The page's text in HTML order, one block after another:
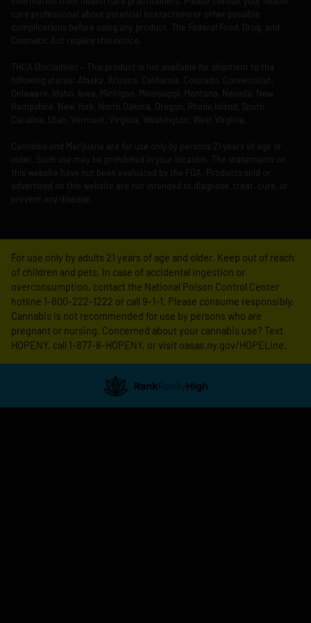
care professional about potential interactions or other possible
complications before using any product. The Federal Food, Drug, and
Cosmetic Act require this notice.
THCA Disclaimier – This product is not available for shipment to the
following states: Alaska, Arizona, California, Colorado, Connecticut,
Delaware, Idaho, Iowa, Michigan, Mississippi, Montana, Nevada, New
Hampshire, New York, North Dakota, Oregon, Rhode Island, South
Carolina, Utah, Vermont, Virginia, Washington, West Virginia.
Cannabis and Marijuana are for use only by persons 21 years of age or
older. Such use may be prohibited in your location. The statements on
this website have not been evaluated by the FDA. Products sold or
advertised on this website are not intended to diagnose, treat, cure, or
prevent any disease.
For use only by adults 21 years of age and older. Keep out of reach
of children and pets. In case of accidental ingestion or
overconsumption, contact the National Poison Control Center
hotline 1-800-222-1222 or call 9-1-1. Please consume responsibly.
Cannabis is not recommended for use by persons who are
pregnant or nursing. Concerned about your cannabis use? Text
HOPENY, call 1-877-8-HOPENY, or visit oasas.ny.gov/HOPELine.